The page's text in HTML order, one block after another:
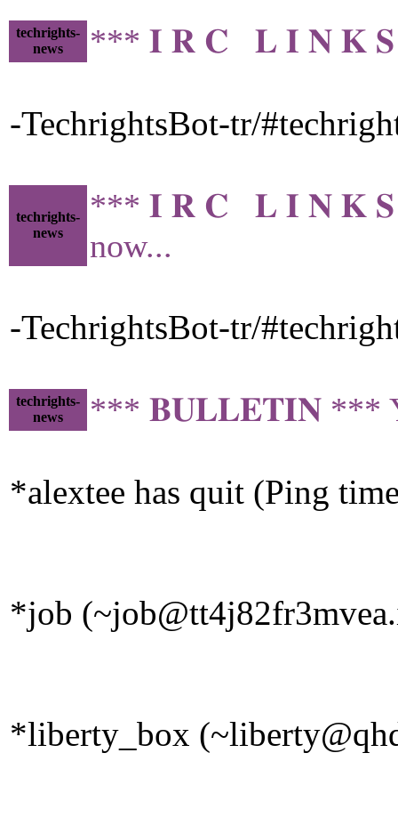
techrights-
news
*** 𝐈 𝐑 𝐂 𝐋 𝐈 𝐍 𝐊 𝐒
-TechrightsBot-tr/
techrights-
news
*** 𝐈 𝐑 𝐂 𝐋 𝐈 𝐍 𝐊 𝐒
now...
-TechrightsBot-tr/
techrights-
news
*** 𝐁𝐔𝐋𝐋𝐄𝐓𝐈𝐍 ***
*alextee has quit (Ping
*job
*liberty_box